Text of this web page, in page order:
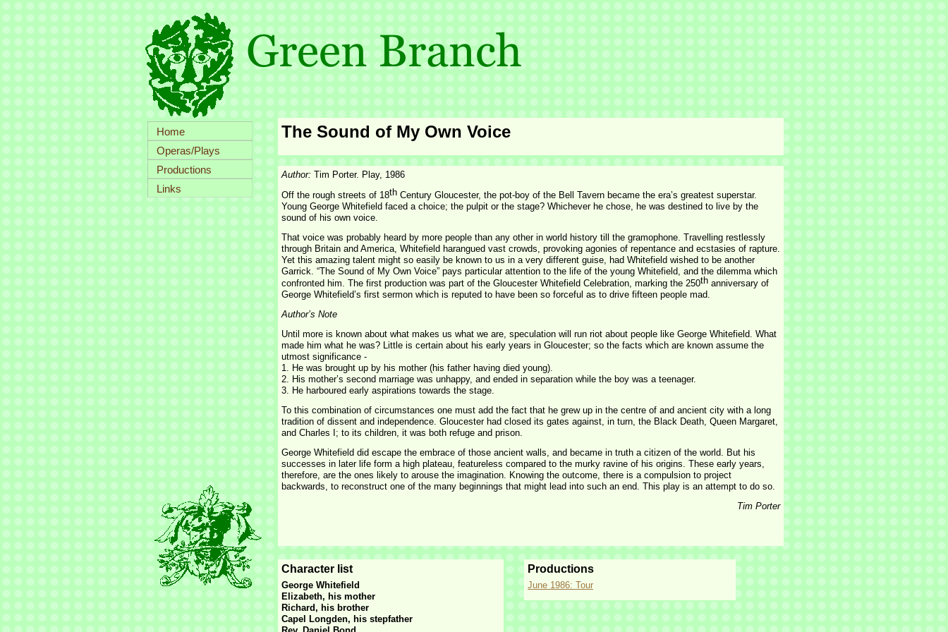
Home
Operas/Plays
Productions
Links
The Sound of My Own Voice
Author: Tim Porter. Play, 1986
Off the rough streets of 18th Century Gloucester, the pot-boy of the Bell Tavern became the era’s greatest superstar.
Young George Whitefield faced a choice; the pulpit or the stage? Whichever he chose, he was destined to live by the
sound of his own voice.
That voice was probably heard by more people than any other in world history till the gramophone. Travelling restlessly
through Britain and America, Whitefield harangued vast crowds, provoking agonies of repentance and ecstasies of rapture.
Yet this amazing talent might so easily be known to us in a very different guise, had Whitefield wished to be another
Garrick. “The Sound of My Own Voice” pays particular attention to the life of the young Whitefield, and the dilemma which
confronted him. The first production was part of the Gloucester Whitefield Celebration, marking the 250th anniversary of
George Whitefield’s first sermon which is reputed to have been so forceful as to drive fifteen people mad.
Author’s Note
Until more is known about what makes us what we are, speculation will run riot about people like George Whitefield. What
made him what he was? Little is certain about his early years in Gloucester; so the facts which are known assume the
utmost significance -
1. He was brought up by his mother (his father having died young).
2. His mother’s second marriage was unhappy, and ended in separation while the boy was a teenager.
3. He harboured early aspirations towards the stage.
To this combination of circumstances one must add the fact that he grew up in the centre of and ancient city with a long
tradition of dissent and independence. Gloucester had closed its gates against, in turn, the Black Death, Queen Margaret,
and Charles I; to its children, it was both refuge and prison.
George Whitefield did escape the embrace of those ancient walls, and became in truth a citizen of the world. But his
successes in later life form a high plateau, featureless compared to the murky ravine of his origins. These early years,
therefore, are the ones likely to arouse the imagination. Knowing the outcome, there is a compulsion to project
backwards, to reconstruct one of the many beginnings that might lead into such an end. This play is an attempt to do so.
Tim Porter
Character list
George Whitefield
Elizabeth, his mother
Richard, his brother
Capel Longden, his stepfather
Productions
June 1986: Tour